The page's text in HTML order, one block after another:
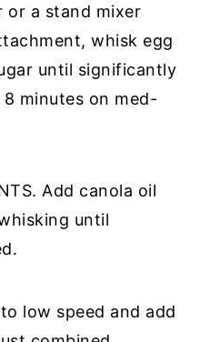
or a stand mixer
whisk egg
until significantly
minutes on med-
Add canola oil
until
low speed and add